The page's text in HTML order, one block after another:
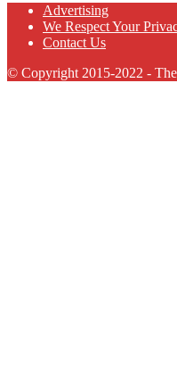
Advertising
We Respect Your
Contact Us
© Copyright 2015-2022 -